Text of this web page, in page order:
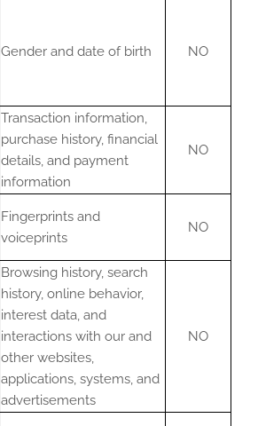
Gender and date of birth NO
Transaction information,
purchase history, financial
details, and payment
information
NO
Fingerprints and
voiceprints
NO
Browsing history, search
history, online behavior,
interest data, and
interactions with our and
other websites,
applications, systems, and
advertisements
NO